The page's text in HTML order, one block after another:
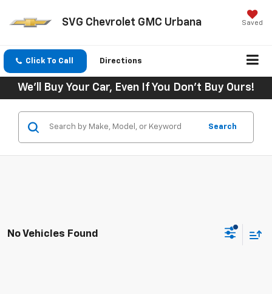
SVG Chevrolet GMC Urbana Saved
Click To Call Directions
We'll Buy Your Car, Even If You Don't Buy Ours!
Search
No Vehicles Found